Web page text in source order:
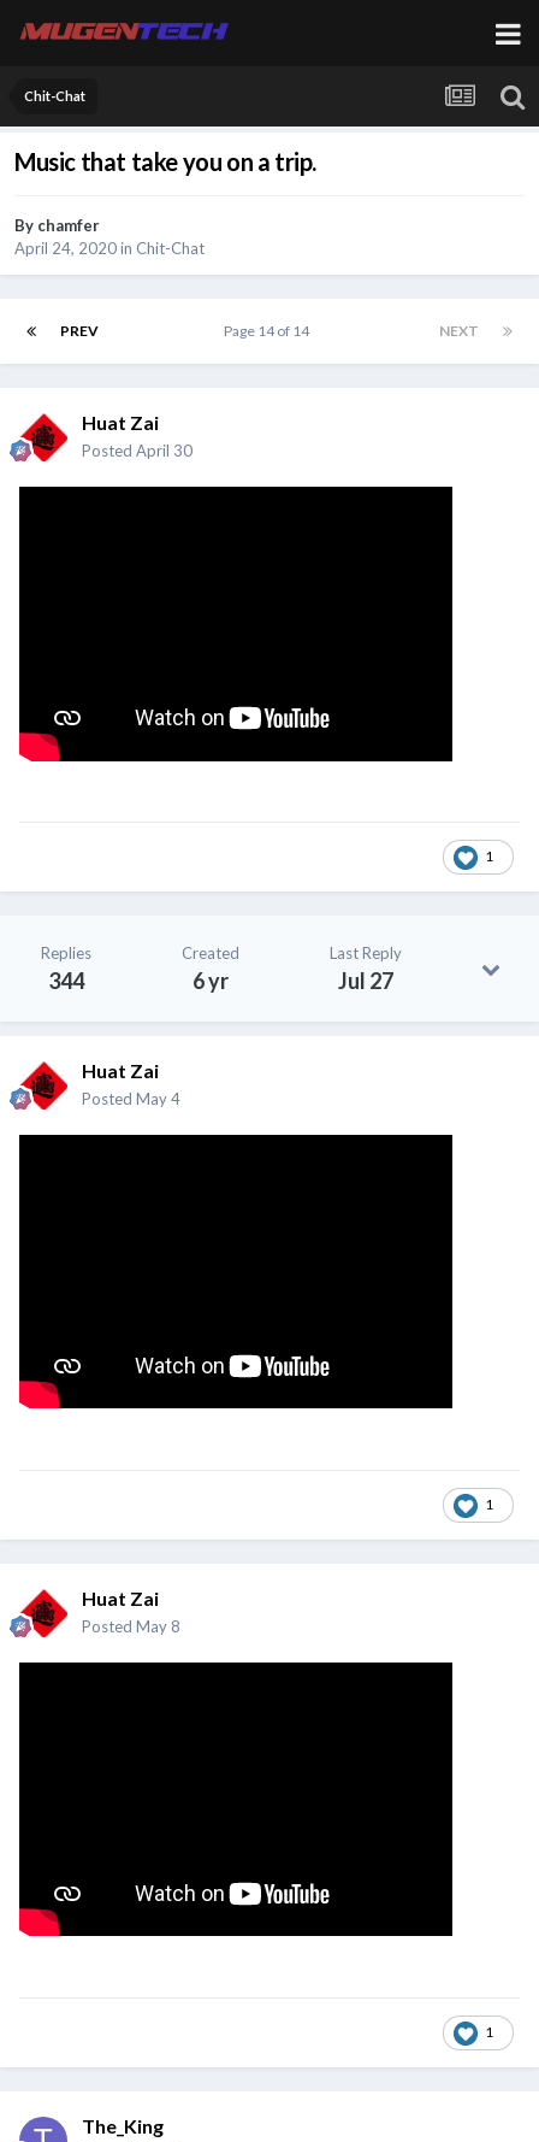
Chit-Chat
Music that take you on a trip.
By chamfer
April 24, 2020in Chit-Chat
PREV NEXT
Page 14 of 14
Huat Zai
Posted April 30
1
Replies
344
Created
6 yr
Last Reply
Jul 27
Huat Zai
Posted May 4
1
Huat Zai
Posted May 8
1
The_King